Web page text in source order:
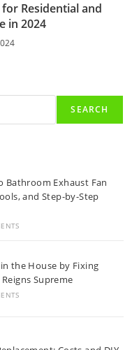
Residential and
in 2024
SEARCH
Bathroom Exhaust Fan
and Step-by-Step
the House by Fixing
Supreme